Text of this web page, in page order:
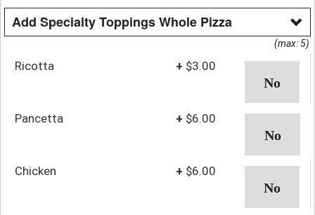
Add Specialty Toppings Whole Pizza
(max: 5)
Ricotta + $3.00
Pancetta + $6.00
Chicken + $6.00